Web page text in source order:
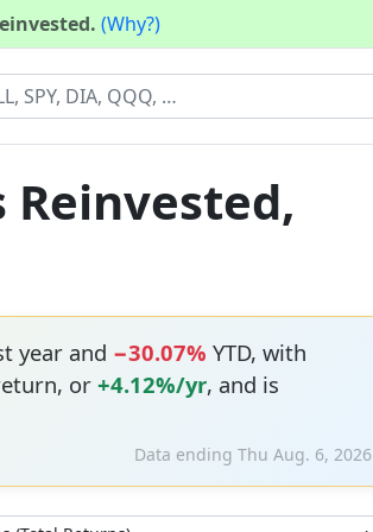
(Why?)
Reinvested,
year and −30.07% YTD, with
or +4.12%/yr, and is
Data ending Thu Aug. 6, 2026